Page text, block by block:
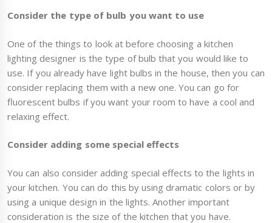
Consider the type of bulb you want to use
One of the things to look at before choosing a kitchen
lighting designer is the type of bulb that you would like to
use. If you already have light bulbs in the house, then you can
consider replacing them with a new one. You can go for
fluorescent bulbs if you want your room to have a cool and
relaxing effect.
Consider adding some special effects
You can also consider adding special effects to the lights in
your kitchen. You can do this by using dramatic colors or by
using a unique design in the lights. Another important
consideration is the size of the kitchen that you have.